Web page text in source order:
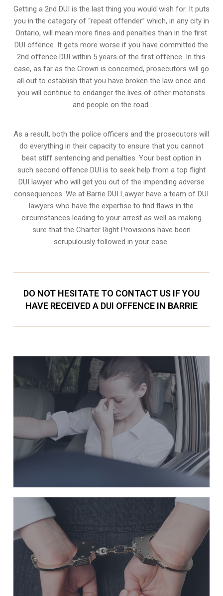
Getting a 2nd DUI is the last thing you would wish for. It puts
you in the category of “repeat offender” which, in any city in
Ontario, will mean more fines and penalties than in the first
DUI offence. It gets more worse if you have committed the
2nd offence DUI within 5 years of the first offence. In this
case, as far as the Crown is concerned, prosecutors will go
all out to establish that you have broken the law once and
you will continue to endanger the lives of other motorists
and people on the road.
As a result, both the police officers and the prosecutors will
do everything in their capacity to ensure that you cannot
beat stiff sentencing and penalties. Your best option in
such second offence DUI is to seek help from a top flight
DUI lawyer who will get you out of the impending adverse
consequences. We at Barrie DUI Lawyer have a team of DUI
lawyers who have the expertise to find flaws in the
circumstances leading to your arrest as well as making
sure that the Charter Right Provisions have been
scrupulously followed in your case.
DO NOT HESITATE TO CONTACT US IF YOU
HAVE RECEIVED A DUI OFFENCE IN BARRIE